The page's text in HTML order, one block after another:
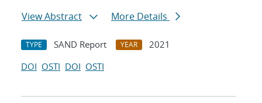
View Abstract
More Details
TYPE SAND Report YEAR
2021
DOI OSTI DOI OSTI